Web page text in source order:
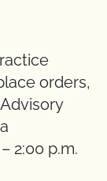
orders,
2:00 p.m.